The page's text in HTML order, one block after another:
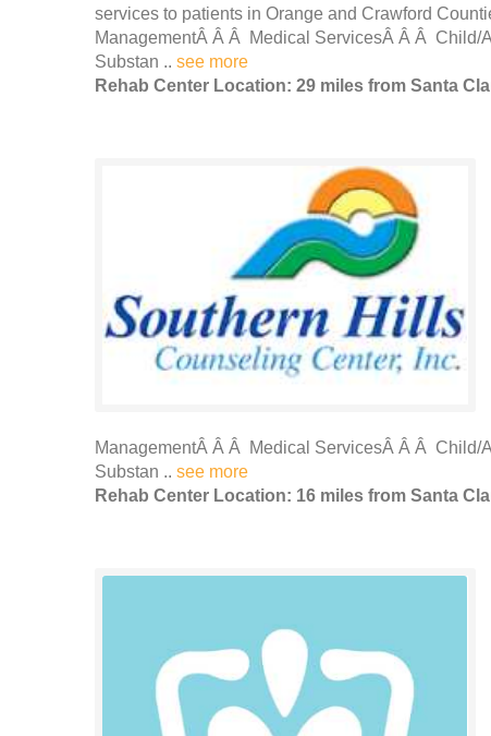
services to patients in Orange and Crawford
ManagementÂ Â Â Medical ServicesÂ Â Â
Substan .. see more
Rehab Center Location: 29 miles from Santa
ManagementÂ Â Â Medical ServicesÂ Â Â
Substan .. see more
Rehab Center Location: 16 miles from Santa